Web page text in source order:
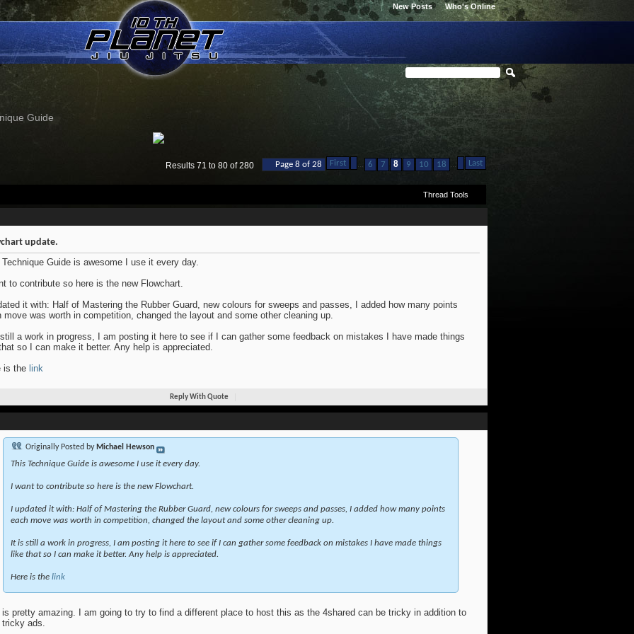
Who's Online
New Posts
Guide
Page 8 of 28 First ... 6 7 8 9 10 18 ... Last
Results 71 to 80 of 280
Thread Tools
update.
Guide is awesome I use it every day.
to contribute so here is the new Flowchart.
it with: Half of Mastering the Rubber Guard, new colours for sweeps and passes, I added how many points
move was worth in competition, changed the layout and some other cleaning up.
a work in progress, I am posting it here to see if I can gather some feedback on mistakes I have made things
so I can make it better. Any help is appreciated.
is the link
Reply With Quote
Originally Posted by Michael Hewson
This Technique Guide is awesome I use it every day.
I want to contribute so here is the new Flowchart.
I updated it with: Half of Mastering the Rubber Guard, new colours for sweeps and passes, I added how many points
each move was worth in competition, changed the layout and some other cleaning up.
It is still a work in progress, I am posting it here to see if I can gather some feedback on mistakes I have made things
like that so I can make it better. Any help is appreciated.
Here is the link
pretty amazing. I am going to try to find a different place to host this as the 4shared can be tricky in addition to
tricky ads.